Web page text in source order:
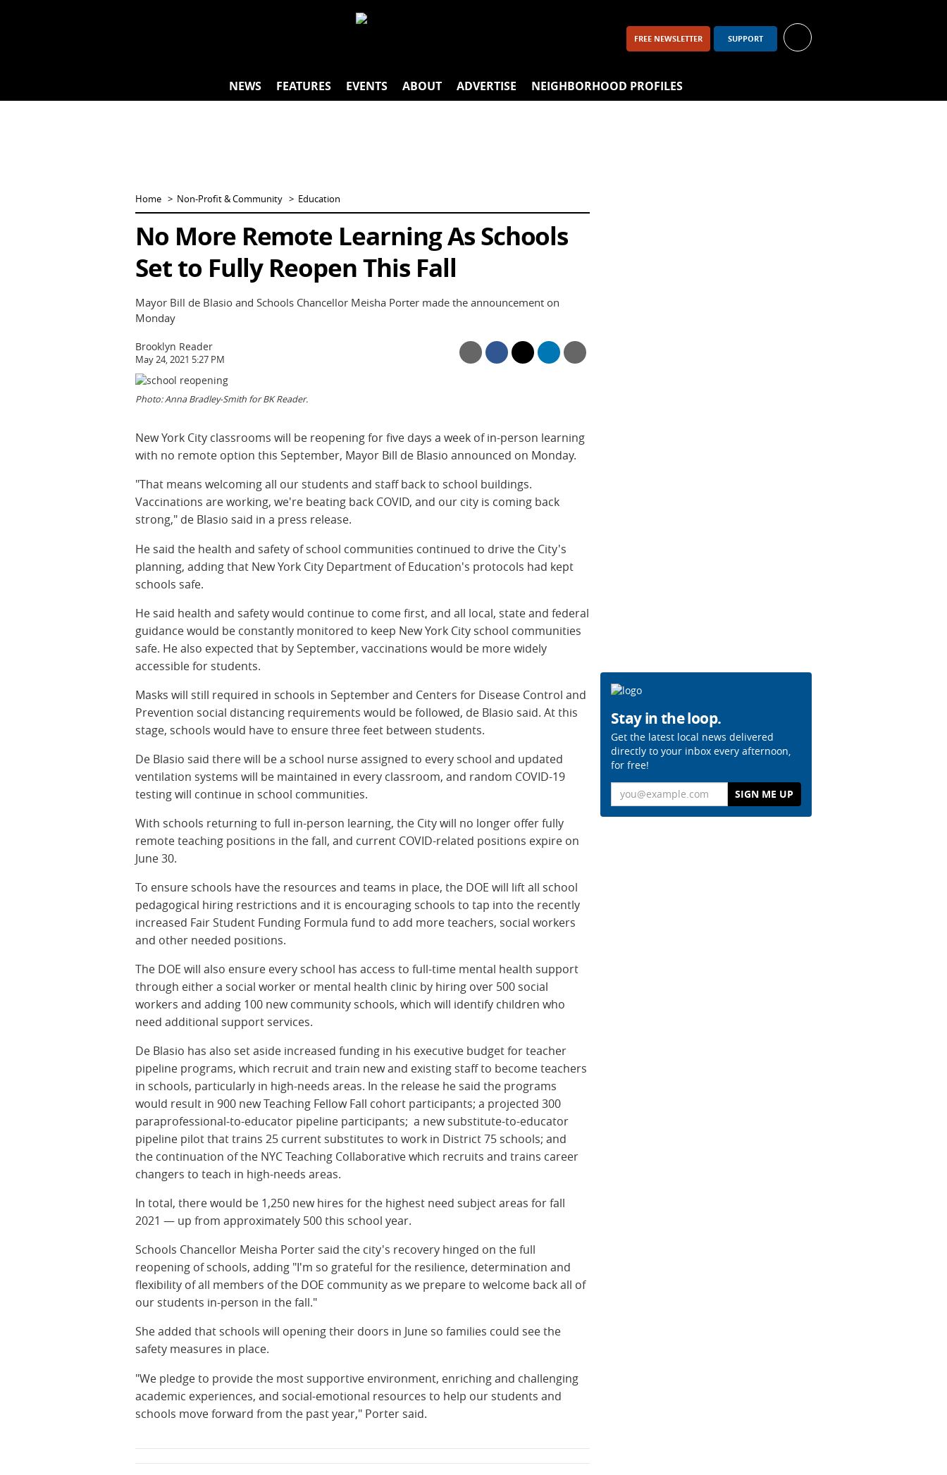
FREE NEWSLETTER SUPPORT
NEWS FEATURES EVENTS ABOUT ADVERTISE NEIGHBORHOOD PROFILES
Home Non-Profit & Community Education
No More Remote Learning As Schools
Set to Fully Reopen This Fall
Mayor Bill de Blasio and Schools Chancellor Meisha Porter made the announcement on
Monday
Brooklyn Reader
May 24, 2021 5:27 PM
Photo: Anna Bradley-Smith for BK Reader.
New York City classrooms will be reopening for five days a week of in-person learning
with no remote option this September, Mayor Bill de Blasio announced on Monday.
"That means welcoming all our students and staff back to school buildings.
Vaccinations are working, we're beating back COVID, and our city is coming back
strong," de Blasio said in a press release.
He said the health and safety of school communities continued to drive the City's
planning, adding that New York City Department of Education's protocols had kept
schools safe.
He said health and safety would continue to come first, and all local, state and federal
guidance would be constantly monitored to keep New York City school communities
safe. He also expected that by September, vaccinations would be more widely
accessible for students.
Masks will still required in schools in September and Centers for Disease Control and
Prevention social distancing requirements would be followed, de Blasio said. At this
stage, schools would have to ensure three feet between students.
De Blasio said there will be a school nurse assigned to every school and updated
ventilation systems will be maintained in every classroom, and random COVID-19
testing will continue in school communities.
With schools returning to full in-person learning, the City will no longer offer fully
remote teaching positions in the fall, and current COVID-related positions expire on
June 30.
To ensure schools have the resources and teams in place, the DOE will lift all school
pedagogical hiring restrictions and it is encouraging schools to tap into the recently
increased Fair Student Funding Formula fund to add more teachers, social workers
and other needed positions.
The DOE will also ensure every school has access to full-time mental health support
through either a social worker or mental health clinic by hiring over 500 social
workers and adding 100 new community schools, which will identify children who
need additional support services.
De Blasio has also set aside increased funding in his executive budget for teacher
pipeline programs, which recruit and train new and existing staff to become teachers
in schools, particularly in high-needs areas. In the release he said the programs
would result in 900 new Teaching Fellow Fall cohort participants; a projected 300
paraprofessional-to-educator pipeline participants; a new substitute-to-educator
pipeline pilot that trains 25 current substitutes to work in District 75 schools; and
the continuation of the NYC Teaching Collaborative which recruits and trains career
changers to teach in high-needs areas.
In total, there would be 1,250 new hires for the highest need subject areas for fall
2021 — up from approximately 500 this school year.
Schools Chancellor Meisha Porter said the city's recovery hinged on the full
reopening of schools, adding "I'm so grateful for the resilience, determination and
flexibility of all members of the DOE community as we prepare to welcome back all of
our students in-person in the fall."
She added that schools will opening their doors in June so families could see the
safety measures in place.
"We pledge to provide the most supportive environment, enriching and challenging
academic experiences, and social-emotional resources to help our students and
schools move forward from the past year," Porter said.
Stay in the loop.
Get the latest local news delivered
directly to your inbox every afternoon,
for free!